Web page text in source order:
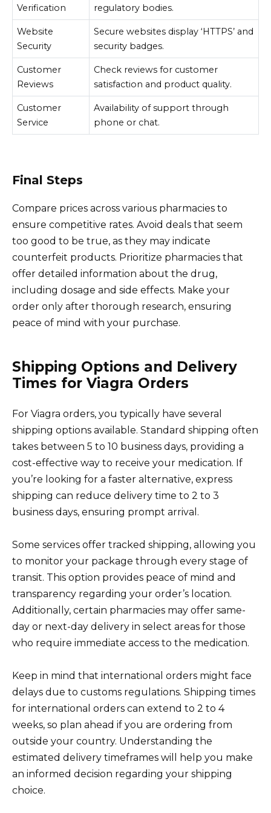
Verification
regulatory bodies.
Website
Security
Secure websites display ‘HTTPS’ and
security badges.
Customer
Reviews
Check reviews for customer
satisfaction and product quality.
Customer
Service
Availability of support through
phone or chat.
Final Steps
Compare prices across various pharmacies to
ensure competitive rates. Avoid deals that seem
too good to be true, as they may indicate
counterfeit products. Prioritize pharmacies that
offer detailed information about the drug,
including dosage and side effects. Make your
order only after thorough research, ensuring
peace of mind with your purchase.
Shipping Options and Delivery
Times for Viagra Orders
For Viagra orders, you typically have several
shipping options available. Standard shipping often
takes between 5 to 10 business days, providing a
cost-effective way to receive your medication. If
you’re looking for a faster alternative, express
shipping can reduce delivery time to 2 to 3
business days, ensuring prompt arrival.
Some services offer tracked shipping, allowing you
to monitor your package through every stage of
transit. This option provides peace of mind and
transparency regarding your order’s location.
Additionally, certain pharmacies may offer same-
day or next-day delivery in select areas for those
who require immediate access to the medication.
Keep in mind that international orders might face
delays due to customs regulations. Shipping times
for international orders can extend to 2 to 4
weeks, so plan ahead if you are ordering from
outside your country. Understanding the
estimated delivery timeframes will help you make
an informed decision regarding your shipping
choice.